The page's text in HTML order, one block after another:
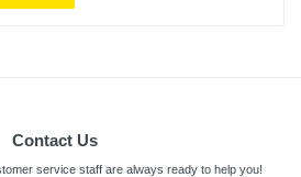
Contact Us
service staff are always ready to help you!